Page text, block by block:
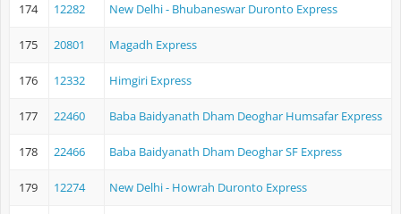
174 12282 New Delhi - Bhubaneswar Duronto Express
175 20801 Magadh Express
176 12332 Himgiri Express
177 22460 Baba Baidyanath Dham Deoghar Humsafar Express
178 22466 Baba Baidyanath Dham Deoghar SF Express
179 12274 New Delhi - Howrah Duronto Express